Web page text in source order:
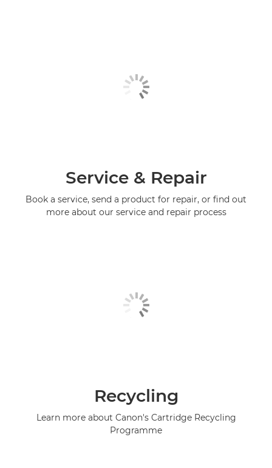
Service & Repair
Book a service, send a product for repair, or find out
more about our service and repair process
Recycling
Learn more about Canon's Cartridge Recycling
Programme